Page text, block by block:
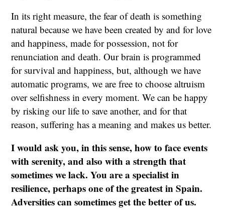
In its right measure, the fear of death is something
natural because we have been created by and for love
and happiness, made for possession, not for
renunciation and death. Our brain is programmed
for survival and happiness, but, although we have
automatic programs, we are free to choose altruism
over selfishness in every moment. We can be happy
by risking our life to save another, and for that
reason, suffering has a meaning and makes us better.
I would ask you, in this sense, how to face events
with serenity, and also with a strength that
sometimes we lack. You are a specialist in
resilience, perhaps one of the greatest in Spain.
Adversities can sometimes get the better of us.